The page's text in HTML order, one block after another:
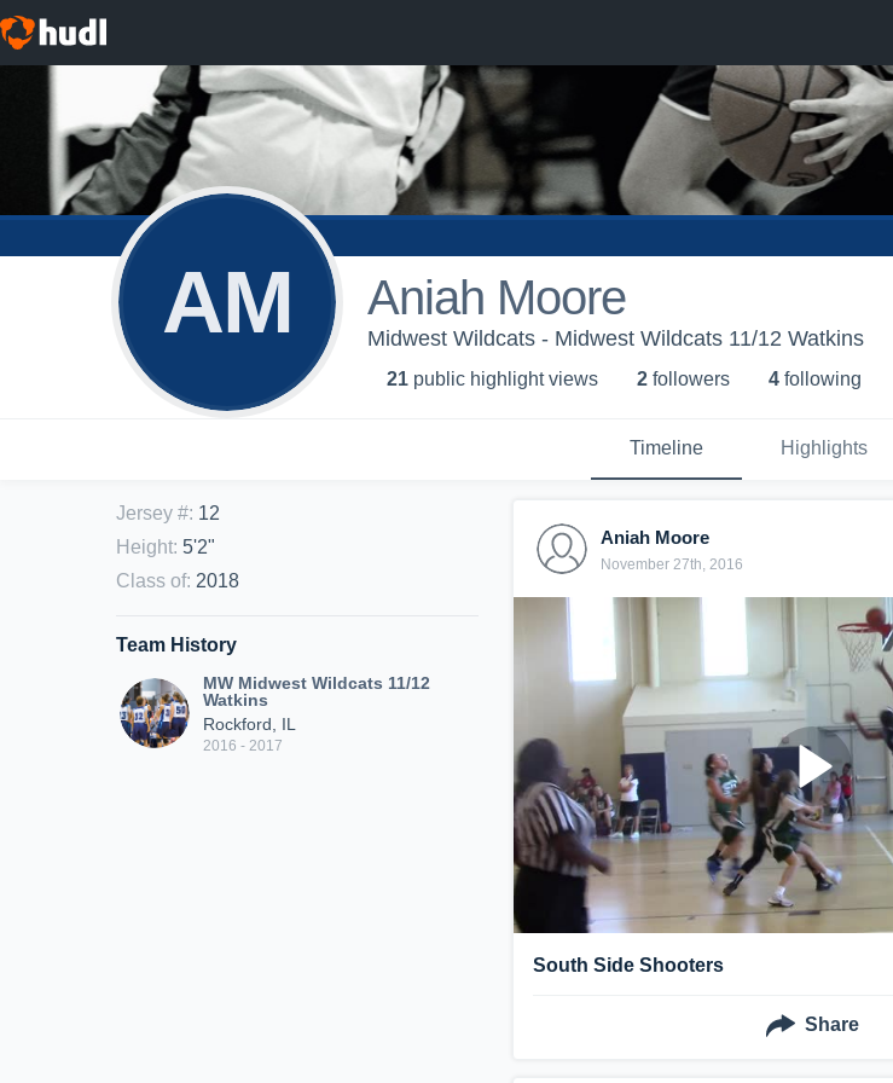
AM Aniah Moore
Midwest Wildcats - Midwest Wildcats 11/12 Watkins
21 public highlight views 2 followers 4 following
Timeline Highlights
Jersey #: 12
Height: 5'2"
Class of: 2018
Team History
MW Midwest Wildcats 11/12
Watkins
Rockford, IL
2016 - 2017
Aniah Moore
November 27th, 2016
South Side Shooters
Share